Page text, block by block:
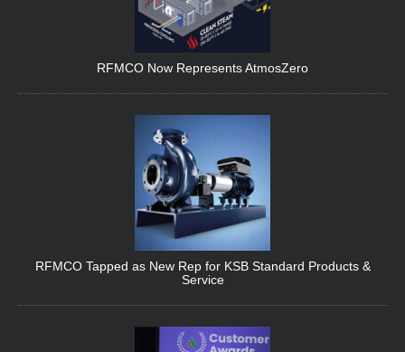
RFMCO Now Represents AtmosZero
RFMCO Tapped as New Rep for KSB Standard Products &
Service